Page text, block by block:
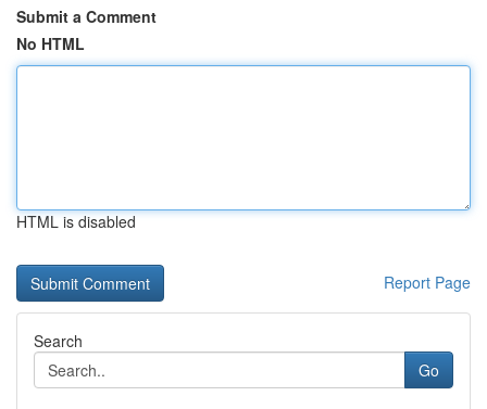
Submit a Comment
No HTML
HTML is disabled
Report Page
Search
Go